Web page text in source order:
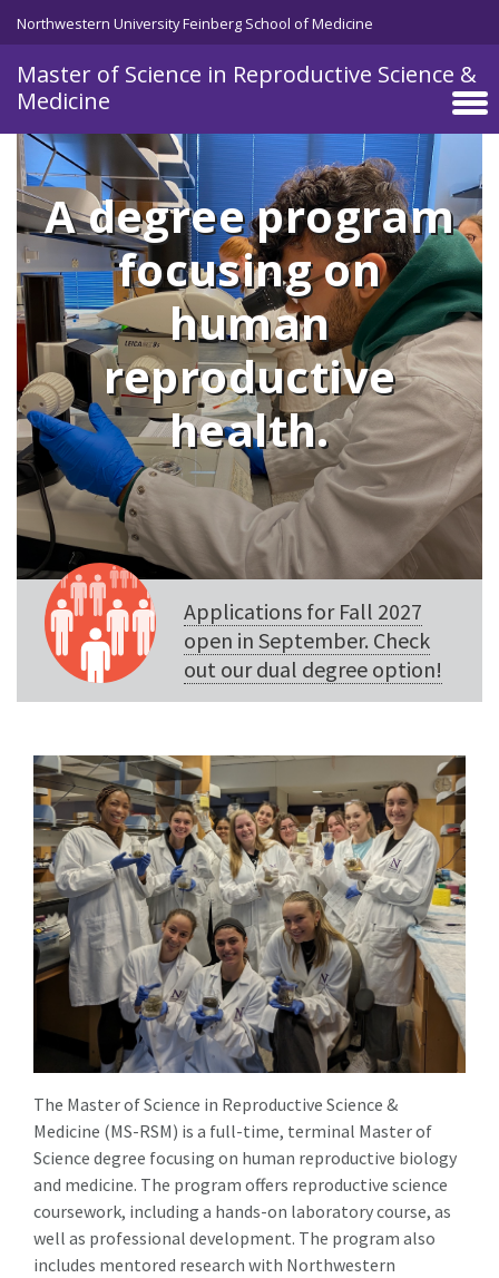
Skip to main content
Northwestern University Feinberg School of Medicine
Master of Science in Reproductive Science &
Medicine
A degree program
focusing on
human
reproductive
health.
Applications for Fall 2027
open in September. Check
out our dual degree option!
The Master of Science in Reproductive Science &
Medicine (MS-RSM) is a full-time, terminal Master of
Science degree focusing on human reproductive biology
and medicine. The program offers reproductive science
coursework, including a hands-on laboratory course, as
well as professional development. The program also
includes mentored research with Northwestern